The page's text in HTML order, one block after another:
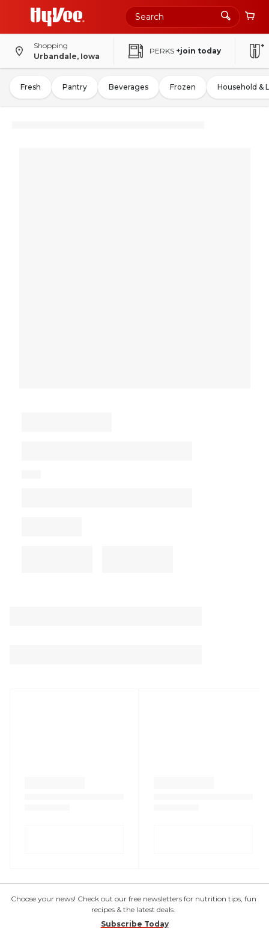
Shopping
Urbandale, Iowa
PERKS +join today
Fresh Pantry Beverages Frozen Household &
Choose your news! Check out our free newsletters for nutrition tips, fun
recipes & the latest deals.
Subscribe Today